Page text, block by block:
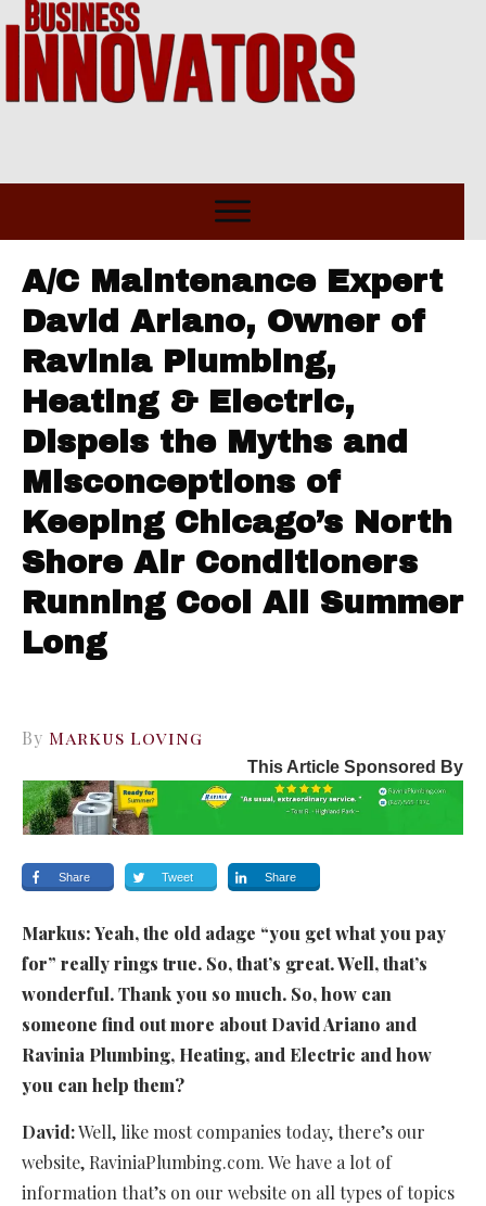
A/C Maintenance Expert
David Ariano, Owner of
Ravinia Plumbing,
Heating & Electric,
Dispels the Myths and
Misconceptions of
Keeping Chicago’s North
Shore Air Conditioners
Running Cool All Summer
Long
By Markus Loving
This Article Sponsored By
Share Tweet Share
Markus:Yeah, the old adage “you get what you pay
for” really rings true. So, that’s great. Well, that’s
wonderful. Thank you so much. So, how can
someone find out more about David Ariano and
Ravinia Plumbing, Heating, and Electric and how
you can help them?
David:Well, like most companies today, there’s our
website, RaviniaPlumbing.com. We have a lot of
information that’s on our website on all types of topics